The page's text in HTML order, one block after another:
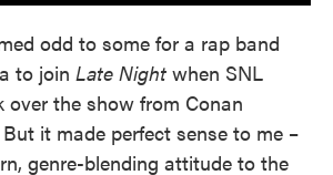
odd to some for a rap band
to join Late Night when SNL
over the show from Conan
But it made perfect sense to me –
genre-blending attitude to the